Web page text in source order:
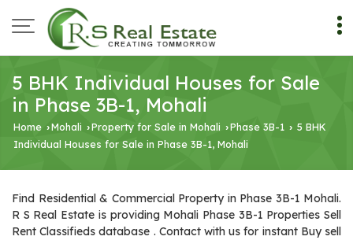
5 BHK Individual Houses for Sale
in Phase 3B-1, Mohali
Home ›Mohali ›Property for Sale in Mohali ›Phase 3B-1 › 5 BHK
Individual Houses for Sale in Phase 3B-1, Mohali
Find Residential & Commercial Property in Phase 3B-1 Mohali.
R S Real Estate is providing Mohali Phase 3B-1 Properties Sell
Rent Classifieds database . Contact with us for instant Buy sell